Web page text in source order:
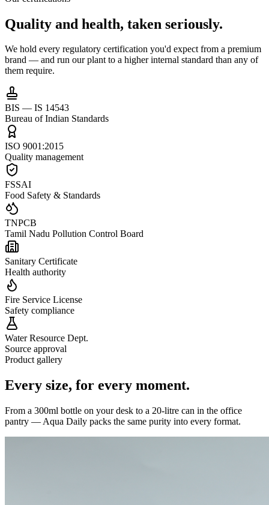
Quality and health, taken seriously.
We hold every regulatory certification you'd expect from a premium
brand — and run our plant to a higher internal standard than any of
them require.
BIS — IS 14543
Bureau of Indian Standards
ISO 9001:2015
Quality management
FSSAI
Food Safety & Standards
TNPCB
Tamil Nadu Pollution Control Board
Sanitary Certificate
Health authority
Fire Service License
Safety compliance
Water Resource Dept.
Source approval
Product gallery
Every size, for every moment.
From a 300ml bottle on your desk to a 20-litre can in the office
pantry — Aqua Daily packs the same purity into every format.